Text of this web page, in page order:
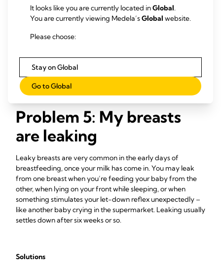
eight to 12 times every 24 hours. This is the primary
treatment for this condition – for more tips and advice
read our article on 1.
See a healthcare professional
48 hours, you have a fever, or your baby is unable to
breastfeed because of the engorgement.
Problem 5: My breasts
are leaking
Leaky breasts are very common in the early days of
breastfeeding, once your milk has come in. You may leak
from one breast when you’re feeding your baby from the
other, when lying on your front while sleeping, or when
something stimulates your let-down reflex unexpectedly –
like another baby crying in the supermarket. Leaking usually
settles down after six weeks or so.
Solutions
It looks like you are currently located inGlobal.
You are currently viewing Medela’sGlobal website.
Please choose:
Stay on Global
Go to Global